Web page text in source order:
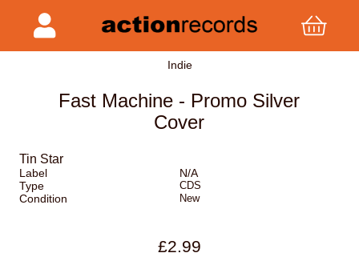
Indie
Fast Machine - Promo Silver
Cover
Tin Star
Label
N/A
Type
CDS
Condition New
£2.99